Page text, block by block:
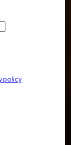
policy